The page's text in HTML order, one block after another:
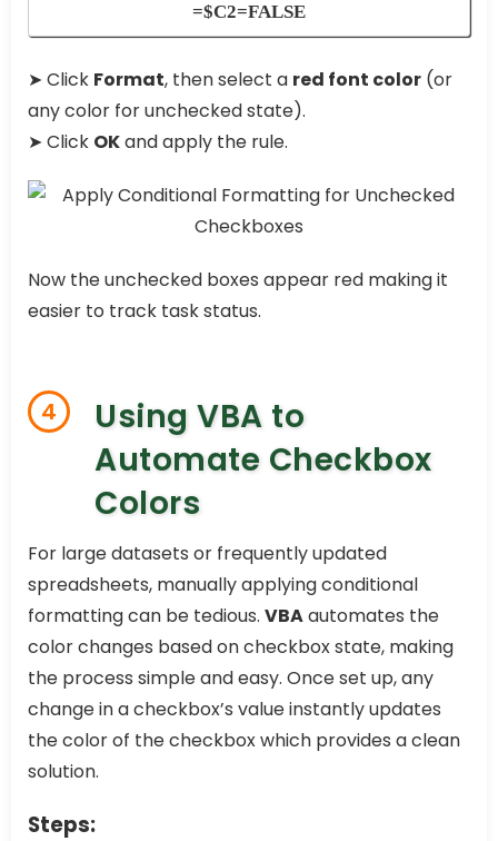
=$C2=FALSE
➤ Click Format, then select a red font color (or
any color for unchecked state).
➤ Click OKand apply the rule.
Now the unchecked boxes appear red making it
easier to track task status.
4
Using VBA to
Automate Checkbox
Colors
For large datasets or frequently updated
spreadsheets, manually applying conditional
formatting can be tedious. VBAautomates the
color changes based on checkbox state, making
the process simple and easy. Once set up, any
change in a checkbox’s value instantly updates
the color of the checkbox which provides a clean
solution.
Steps: